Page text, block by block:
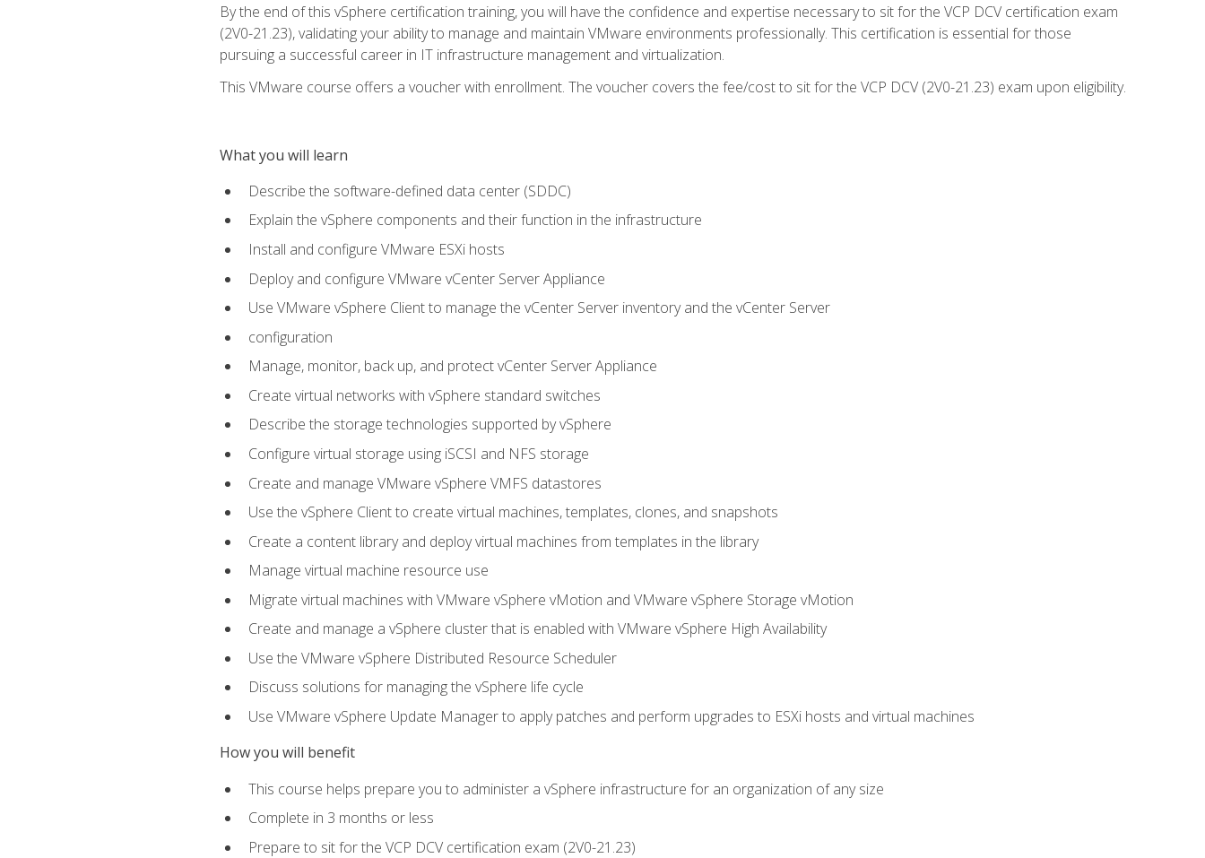
By the end of this vSphere certification training, you will have the confidence and expertise necessary to sit for the VCP DCV certification exam
(2V0-21.23), validating your ability to manage and maintain VMware environments professionally. This certification is essential for those
pursuing a successful career in IT infrastructure management and virtualization.
This VMware course offers a voucher with enrollment. The voucher covers the fee/cost to sit for the VCP DCV (2V0-21.23) exam upon eligibility.
What you will learn
Describe the software-defined data center (SDDC)
Explain the vSphere components and their function in the infrastructure
Install and configure VMware ESXi hosts
Deploy and configure VMware vCenter Server Appliance
Use VMware vSphere Client to manage the vCenter Server inventory and the vCenter Server
configuration
Manage, monitor, back up, and protect vCenter Server Appliance
Create virtual networks with vSphere standard switches
Describe the storage technologies supported by vSphere
Configure virtual storage using iSCSI and NFS storage
Create and manage VMware vSphere VMFS datastores
Use the vSphere Client to create virtual machines, templates, clones, and snapshots
Create a content library and deploy virtual machines from templates in the library
Manage virtual machine resource use
Migrate virtual machines with VMware vSphere vMotion and VMware vSphere Storage vMotion
Create and manage a vSphere cluster that is enabled with VMware vSphere High Availability
Use the VMware vSphere Distributed Resource Scheduler
Discuss solutions for managing the vSphere life cycle
Use VMware vSphere Update Manager to apply patches and perform upgrades to ESXi hosts and virtual machines
How you will benefit
This course helps prepare you to administer a vSphere infrastructure for an organization of any size
Complete in 3 months or less
Prepare to sit for the VCP DCV certification exam (2V0-21.23)